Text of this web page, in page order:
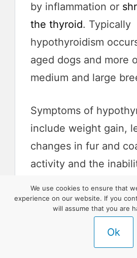
by inflammation or
the thyroid. Typically
hypothyroidism
aged dogs and more
medium and large
Symptoms of
include weight gain,
changes in fur and
activity and the
If diagnosed, this
that your border collie
their entire life.
We use cookies to ensure that
experience on our website. If you
will assume that you are
Ok